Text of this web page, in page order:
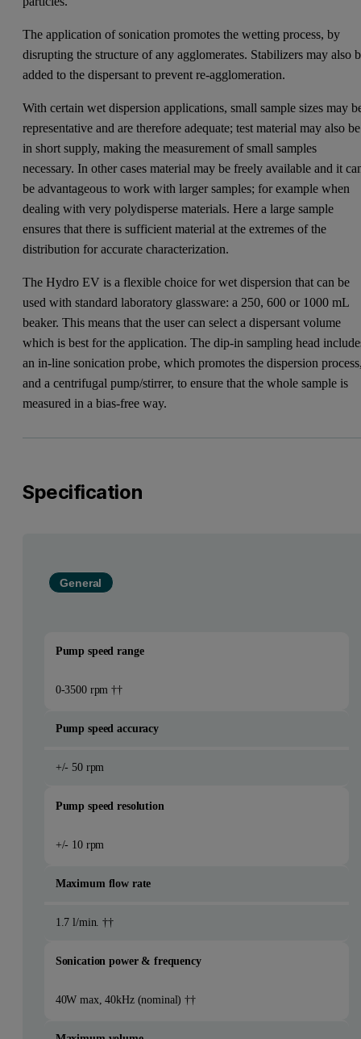
The application of sonication promotes the wetting process, by
disrupting the structure of any agglomerates. Stabilizers may also
added to the dispersant to prevent re-agglomeration.
With certain wet dispersion applications, small sample sizes may
representative and are therefore adequate; test material may also be
in short supply, making the measurement of small samples
necessary. In other cases material may be freely available and it
be advantageous to work with larger samples; for example when
dealing with very polydisperse materials. Here a large sample
ensures that there is sufficient material at the extremes of the
distribution for accurate characterization.
The Hydro EV is a flexible choice for wet dispersion that can be
used with standard laboratory glassware: a 250, 600 or 1000 mL
beaker. This means that the user can select a dispersant volume
which is best for the application. The dip-in sampling head
an in-line sonication probe, which promotes the dispersion
and a centrifugal pump/stirrer, to ensure that the whole sample is
measured in a bias-free way.
Specification
General
Pump speed range
0-3500 rpm ††
Pump speed accuracy
+/- 50 rpm
Pump speed resolution
+/- 10 rpm
Maximum flow rate
1.7 l/min. ††
Sonication power & frequency
40W max, 40kHz (nominal) ††